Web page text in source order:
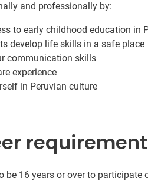
and professionally by:
to early childhood education in
develop life skills in a safe place
communication skills
experience
in Peruvian culture
be 16 years or over to